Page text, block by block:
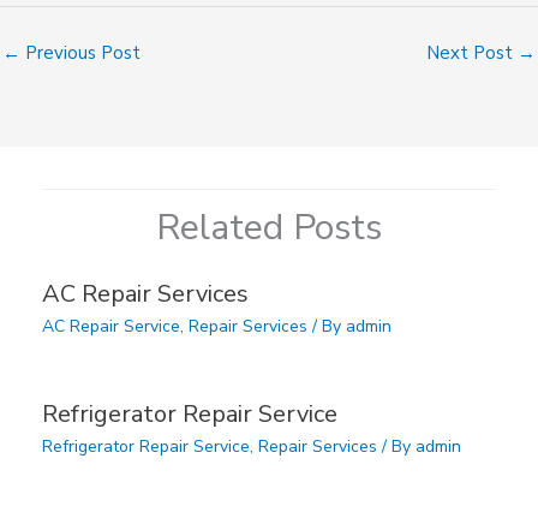
← Previous Post Next Post →
Related Posts
AC Repair Services
AC Repair Service, Repair Services / By admin
Refrigerator Repair Service
Refrigerator Repair Service, Repair Services / By admin